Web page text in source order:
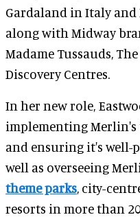
Gardaland in Italy and
along with Midway
Madame Tussauds,
Discovery Centres.
In her new role,
implementing
and ensuring it's well-
well as overseeing
theme parks, city-
resorts in more than